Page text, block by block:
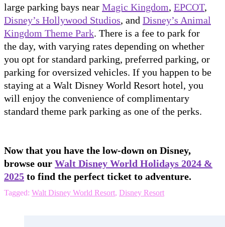
large parking bays near Magic Kingdom, EPCOT,
Disney’s Hollywood Studios, and Disney’s Animal
Kingdom Theme Park. There is a fee to park for
the day, with varying rates depending on whether
you opt for standard parking, preferred parking, or
parking for oversized vehicles. If you happen to be
staying at a Walt Disney World Resort hotel, you
will enjoy the convenience of complimentary
standard theme park parking as one of the perks.
Now that you have the low-down on Disney,
browse our Walt Disney World Holidays 2024 &
2025 to find the perfect ticket to adventure.
Tagged: Walt Disney World Resort, Disney Resort